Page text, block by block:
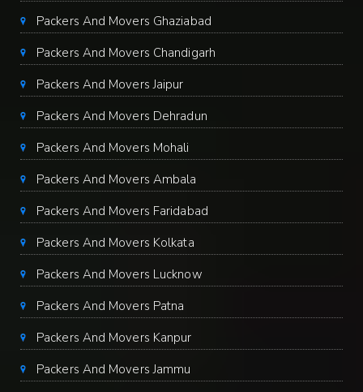
Packers And Movers Ghaziabad
Packers And Movers Chandigarh
Packers And Movers Jaipur
Packers And Movers Dehradun
Packers And Movers Mohali
Packers And Movers Ambala
Packers And Movers Faridabad
Packers And Movers Kolkata
Packers And Movers Lucknow
Packers And Movers Patna
Packers And Movers Kanpur
Packers And Movers Jammu